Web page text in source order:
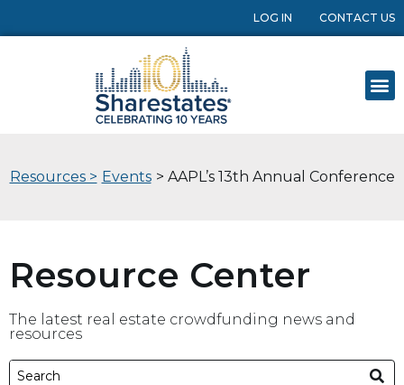
LOG IN CONTACT US
Resources > Events > AAPL’s 13th Annual Conference
Resource Center
The latest real estate crowdfunding news and
resources